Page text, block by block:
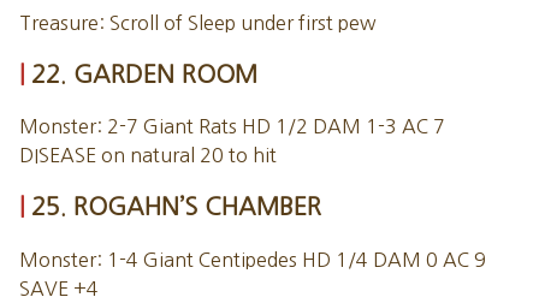
Treasure: Scroll of Sleep under first pew
22. GARDEN ROOM
Monster: 2-7 Giant Rats HD 1/2 DAM 1-3 AC 7
DISEASE on natural 20 to hit
25. ROGAHN’S CHAMBER
Monster: 1-4 Giant Centipedes HD 1/4 DAM 0 AC 9
SAVE +4